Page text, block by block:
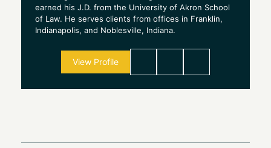
earned his J.D. from the University of Akron School
of Law. He serves clients from offices in Franklin,
Indianapolis, and Noblesville, Indiana.
View Profile